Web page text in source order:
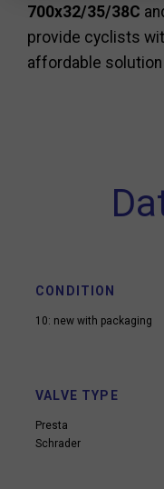
700x32/35/38C
provide cyclists
affordable
CONDITION
10: new with packaging
VALVE TYPE
Presta
Schrader